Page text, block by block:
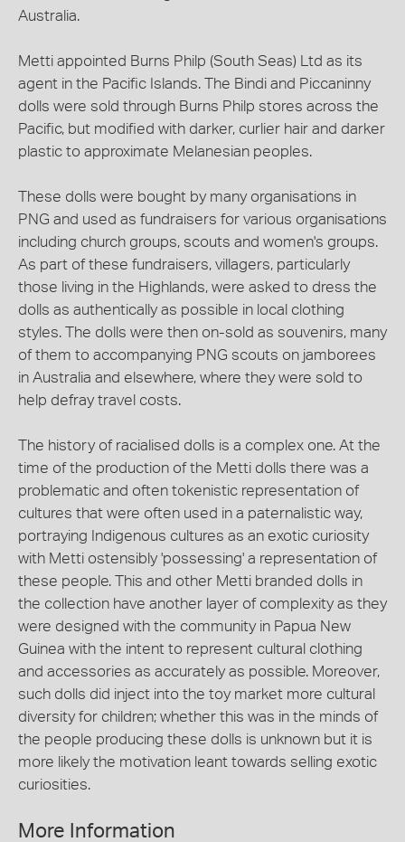
Australia.
Metti appointed Burns Philp (South Seas) Ltd as its
agent in the Pacific Islands. The Bindi and Piccaninny
dolls were sold through Burns Philp stores across the
Pacific, but modified with darker, curlier hair and darker
plastic to approximate Melanesian peoples.
These dolls were bought by many organisations in
PNG and used as fundraisers for various organisations
including church groups, scouts and women's groups.
As part of these fundraisers, villagers, particularly
those living in the Highlands, were asked to dress the
dolls as authentically as possible in local clothing
styles. The dolls were then on-sold as souvenirs, many
of them to accompanying PNG scouts on jamborees
in Australia and elsewhere, where they were sold to
help defray travel costs.
The history of racialised dolls is a complex one. At the
time of the production of the Metti dolls there was a
problematic and often tokenistic representation of
cultures that were often used in a paternalistic way,
portraying Indigenous cultures as an exotic curiosity
with Metti ostensibly 'possessing' a representation of
these people. This and other Metti branded dolls in
the collection have another layer of complexity as they
were designed with the community in Papua New
Guinea with the intent to represent cultural clothing
and accessories as accurately as possible. Moreover,
such dolls did inject into the toy market more cultural
diversity for children; whether this was in the minds of
the people producing these dolls is unknown but it is
more likely the motivation leant towards selling exotic
curiosities.
More Information